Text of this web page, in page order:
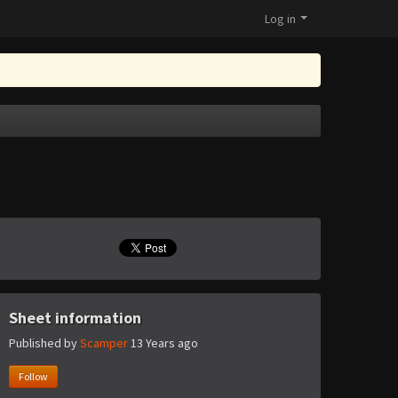
Log in
Sheet information
Published byScamper13 Years ago
Follow